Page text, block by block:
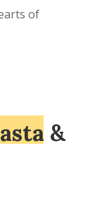
of
&